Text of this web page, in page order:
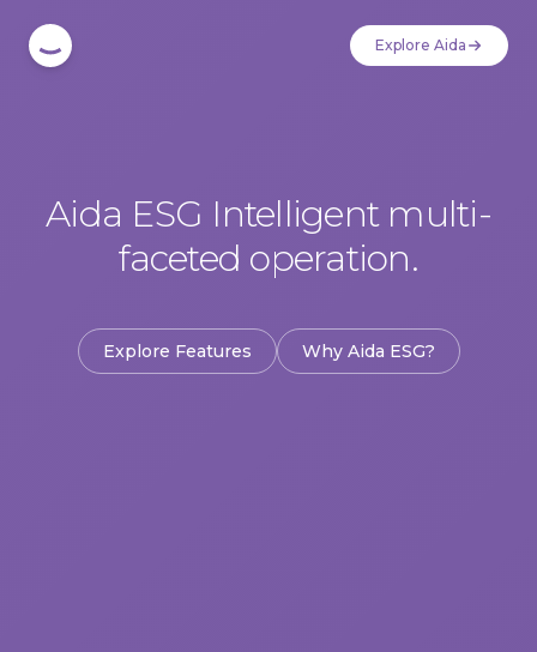
Explore Aida
Aida ESG Intelligent multi-
faceted operation.
Explore Features Why Aida ESG?